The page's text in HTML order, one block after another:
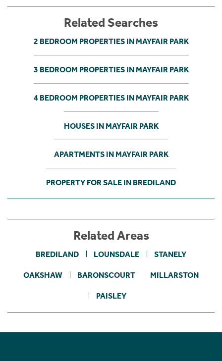
Related Searches
2 BEDROOM PROPERTIES IN MAYFAIR PARK
3 BEDROOM PROPERTIES IN MAYFAIR PARK
4 BEDROOM PROPERTIES IN MAYFAIR PARK
HOUSES IN MAYFAIR PARK
APARTMENTS IN MAYFAIR PARK
PROPERTY FOR SALE IN BREDILAND
Related Areas
BREDILAND LOUNSDALE STANELY
OAKSHAW BARONSCOURT MILLARSTON
PAISLEY